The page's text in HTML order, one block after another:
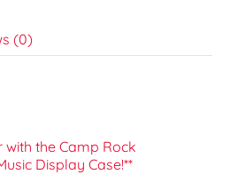
(0)
with the Camp Rock
Display Case!**